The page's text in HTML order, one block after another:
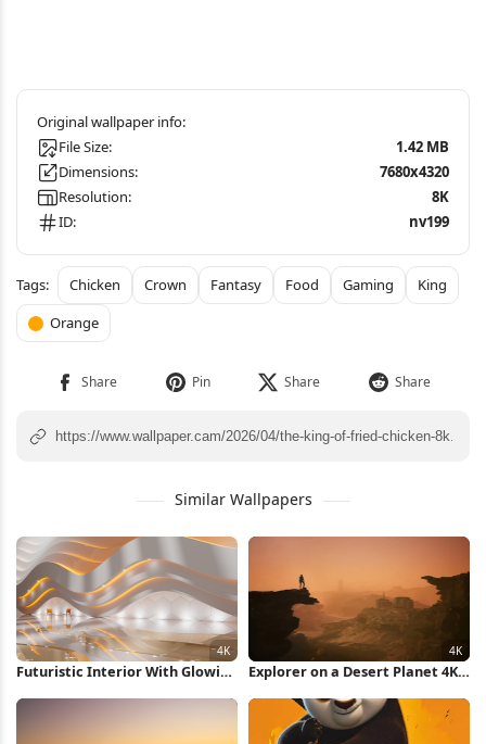
File Size:
1.42 MB
Dimensions:
7680x4320
Resolution:
8K
ID:
nv199
Chicken Crown Fantasy Food Gaming
King
Orange
Similar Wallpapers
Futuristic Interior With Glowing
Explorer on a Desert Planet 4K